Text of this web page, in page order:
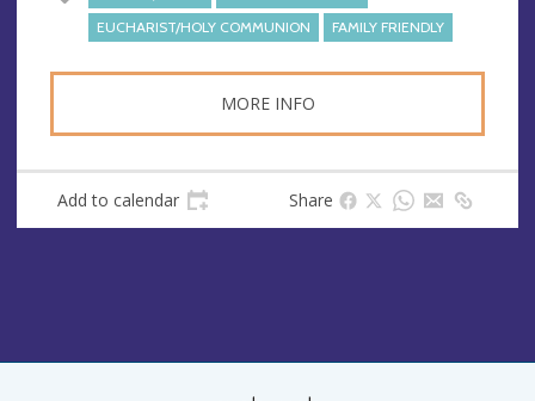
sEUCHARIST/HOLY COMMUNION
FAMILY FRIENDLY
MORE INFO
Add to calendar Share